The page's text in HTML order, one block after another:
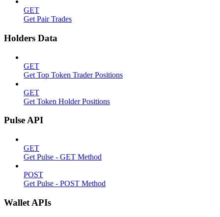
GET
Get Pair Trades
Holders Data
GET
Get Top Token Trader Positions
GET
Get Token Holder Positions
Pulse API
GET
Get Pulse - GET Method
POST
Get Pulse - POST Method
Wallet APIs